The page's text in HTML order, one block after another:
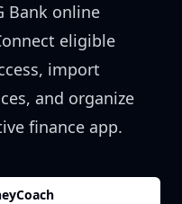
Bank online
eligible
import
and organize
finance app.